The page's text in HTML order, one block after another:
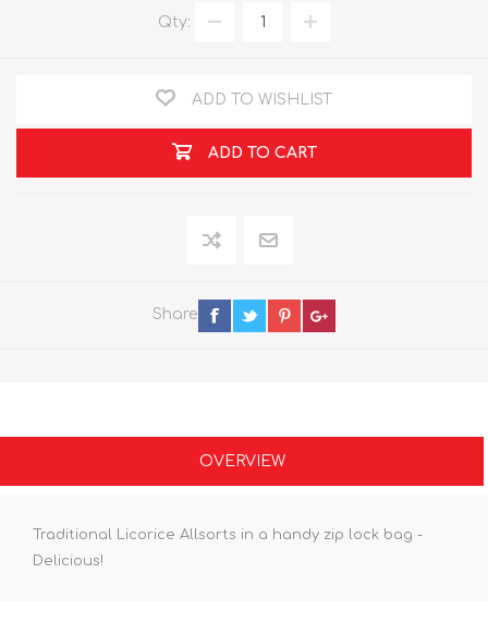
Qty:
ADD TO WISHLIST
ADD TO CART
Share
OVERVIEW
Traditional Licorice Allsorts in a handy zip lock bag -
Delicious!